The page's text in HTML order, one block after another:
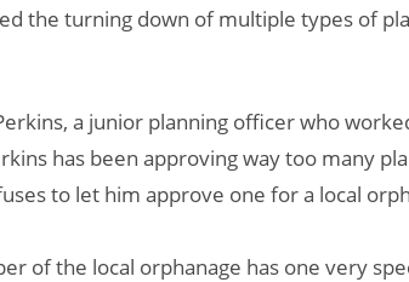
the turning down of multiple types of
a junior planning officer who
has been approving way too many
to let him approve one for a local
of the local orphanage has one very